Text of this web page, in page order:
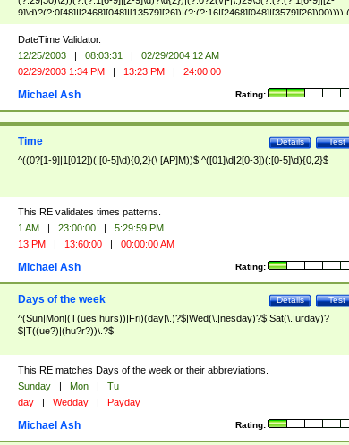
(?:0?[1-9])|(?:1[0-2]))(\/|-|\.)(?:0?[1-9]|1\d|2[0-8])\4(?:(?:1[6-9]|[2-9]\d)?\d{2}))
($|\ (?=\d)))?(((0?[1-9]|1[012])(:[0-5]\d){0,2}(\ [AP]M))|([01]\d|2[0-3])(:[0-5]\d)
{1,2})?$
DateTime Validator.
12/25/2003 | 08:03:31 |
02/29/2004 12 AM
02/29/2003 1:34 PM | 13:23 PM | 24:00:00
Rating:
Michael Ash
Test
Details
Time
^((0?[1-9]|1[012])(:[0-5]\d){0,2}(\ [AP]M))$|^([01]\d|2[0-3])(:[0-5]\d){0,2}$
This RE validates times patterns.
1 AM | 23:00:00 |
5:29:59 PM
13 PM | 13:60:00 | 00:00:00 AM
Rating:
Michael Ash
Test
Details
Days of the week
^(Sun|Mon|(T(ues|hurs))|Fri)(day|\.)?$|Wed(\.|nesday)?$|Sat(\.|urday)?
$|T((ue?)|(hu?r?))\.?$
This RE matches Days of the week or their abbreviations.
Sunday | Mon |
Tu
day | Wedday | Payday
Rating:
Michael Ash